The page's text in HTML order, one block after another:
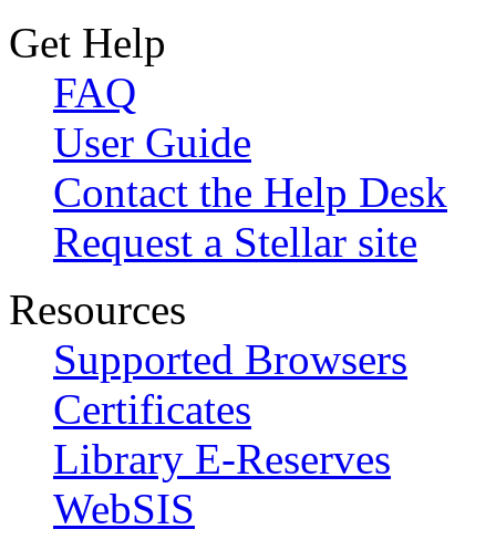
Get Help
FAQ
User Guide
Contact the Help Desk
Request a Stellar site
Resources
Supported Browsers
Certificates
Library E-Reserves
WebSIS